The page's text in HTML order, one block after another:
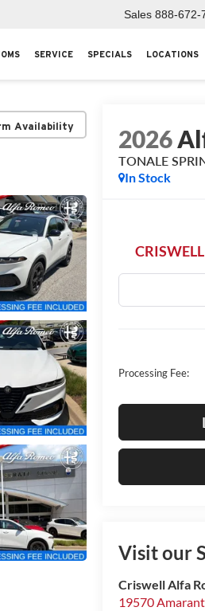
Sales 888-672-
SERVICE SPECIALS LOCATIONS
Availability 2026
TONALE
In Stock
Processing Fee:
Visit our
Criswell Alfa
19570